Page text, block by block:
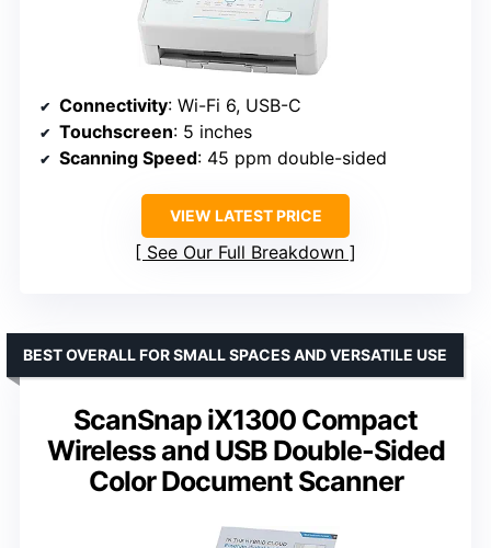
Connectivity: Wi-Fi 6, USB-C
Touchscreen: 5 inches
Scanning Speed: 45 ppm double-sided
VIEW LATEST PRICE
See Our Full Breakdown
ScanSnap iX1300 Compact
Wireless and USB Double-Sided
Color Document Scanner
BEST OVERALL FOR SMALL SPACES AND VERSATILE USE